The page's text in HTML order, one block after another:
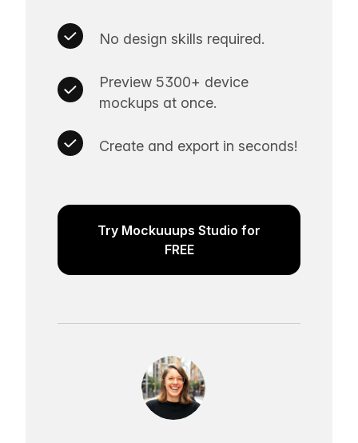
No design skills required.
Preview 5300+ device
mockups at once.
Create and export in seconds!
Try Mockuuups Studio for
FREE